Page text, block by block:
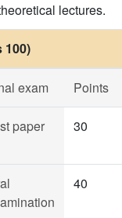
lectures.
100)
exam Points
paper 30
40